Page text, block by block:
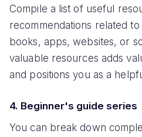
Compile a list of useful
recommendations related
books, apps, websites, or
valuable resources adds
and positions you as a
4. Beginner's guide series
You can break down